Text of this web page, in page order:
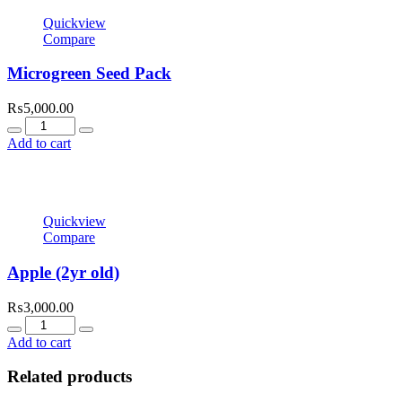
Quickview
Compare
Microgreen Seed Pack
₨5,000.00
Quantity
Add to cart
Quickview
Compare
Apple (2yr old)
₨3,000.00
Quantity
Add to cart
Related products